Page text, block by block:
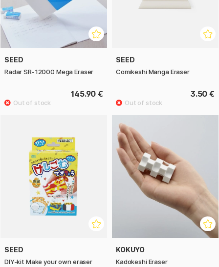
SEED
Radar SR-12000 Mega Eraser
145.90 €
SEED
Comikeshi Manga Eraser
3.50 €
SEED
DIY-kit Make your own eraser
KOKUYO
Kadokeshi Eraser